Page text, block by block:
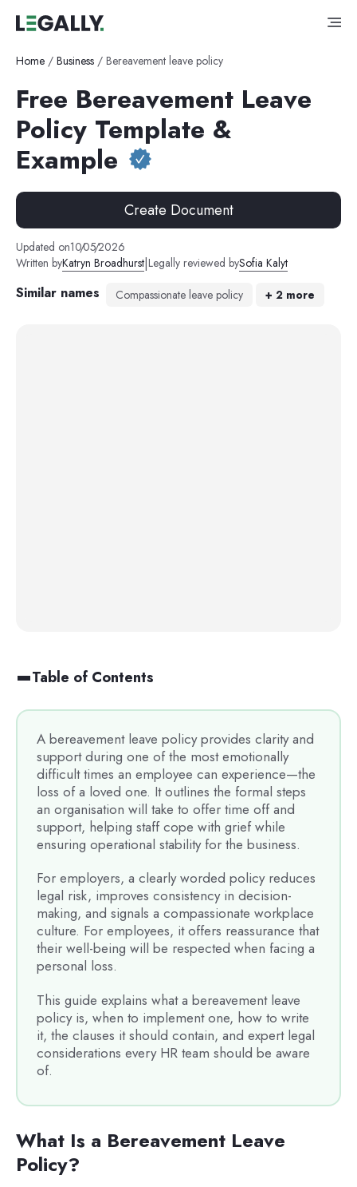
Home / Business / Bereavement leave policy
Free Bereavement Leave
Policy Template &
Example
Create Document
Updated on10/05/2026
Written byKatryn Broadhurst|Legally reviewed bySofia Kalyt
Similar names Compassionate leave policy + 2 more
A bereavement leave policy provides clarity and
support during one of the most emotionally
difficult times an employee can experience—the
loss of a loved one. It outlines the formal steps
an organisation will take to offer time off and
support, helping staff cope with grief while
ensuring operational stability for the business.
For employers, a clearly worded policy reduces
legal risk, improves consistency in decision-
making, and signals a compassionate workplace
culture. For employees, it offers reassurance that
their well-being will be respected when facing a
personal loss.
This guide explains what a bereavement leave
policy is, when to implement one, how to write
it, the clauses it should contain, and expert legal
considerations every HR team should be aware
of.
Table of Contents
What Is a Bereavement Leave
Policy?